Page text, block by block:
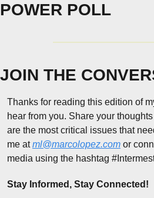
POWER POLL
JOIN THE
Thanks for reading this edition of
hear from you. Share your
are the most critical issues that
me at ml@marcolopez.com or
media using the hashtag
Stay Informed, Stay Connected!